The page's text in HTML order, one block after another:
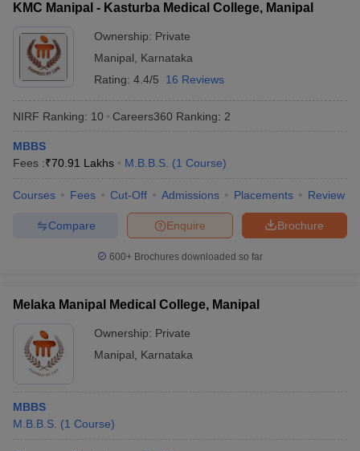
Nursing Fees Structure
AIIMS BSc Nursing Result
KMC Manipal - Kasturba Medical College, Manipal
Ownership: Private
Manipal
Karnataka
Rating: 4.4/5 16 Reviews
NIRF Ranking: 10 Careers360 Ranking: 2
MBBS
Fees :₹70.91 Lakhs M.B.B.S. (1 Course)
Courses Fees Cut-Off Admissions Placements Review
Brochure
Enquire
Compare
600+ Brochures downloaded so far
Melaka Manipal Medical College, Manipal
Ownership: Private
Manipal
Karnataka
MBBS
M.B.B.S. (1 Course)